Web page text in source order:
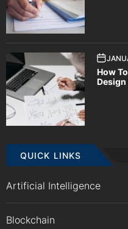
How
Design
QUICK LINKS
Artificial Intelligence
Blockchain